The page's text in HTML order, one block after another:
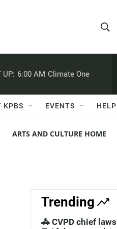
h
w
e
c
h
e
h
Q
r
UP: 6:00 AM Climate One
KPBS EVENTS HELP
ARTS AND CULTURE HOME
Trending
🚓 CVPD chief